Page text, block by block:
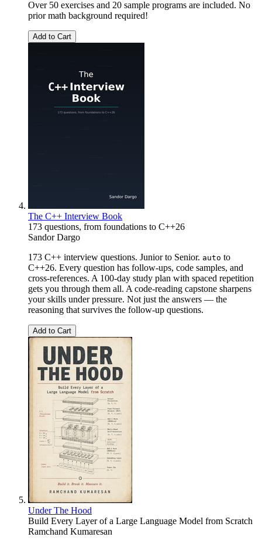
Over 50 exercises and 20 sample programs are included. No
prior math background required!
Add to Cart
The C++ Interview Book
173 questions, from foundations to C++26
Sandor Dargo
173 C++ interview questions. Junior to Senior. auto to
C++26. Every question has follow-ups, code samples, and
cross-references. A 100-day study plan with spaced repetition
gets you through them all. A code-reading capstone sharpens
your skills under pressure. Not just the answers — the
reasoning that survives the follow-up questions.
Add to Cart
Under The Hood
Build Every Layer of a Large Language Model from Scratch
Ramchand Kumaresan